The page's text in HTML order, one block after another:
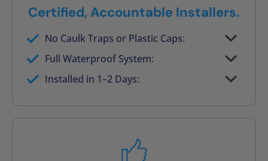
Certified, Accountable Installers.
No Caulk Traps or Plastic Caps:
Factory-certified technicians only
Full Waterproof System:
Background checked, professionally
trainedInstalled in 1–2 Days:
On-time, respectful, and clean every job